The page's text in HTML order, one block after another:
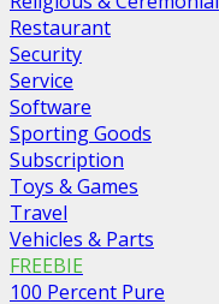
Restaurant
Security
Service
Software
Sporting Goods
Subscription
Toys & Games
Travel
Vehicles & Parts
FREEBIE
100 Percent Pure